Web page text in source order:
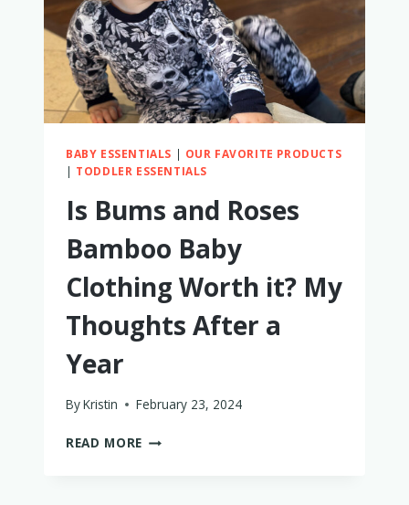
BABY ESSENTIALS | OUR FAVORITE PRODUCTS
| TODDLER ESSENTIALS
Is Bums and Roses
Bamboo Baby
Clothing Worth it? My
Thoughts After a
Year
ByKristin February 23, 2024
READ MORE IS